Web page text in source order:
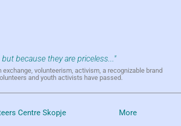
because they are priceless..."
volunteerism, activism, a recognizable brand
and youth activists have passed.
Centre Skopje More